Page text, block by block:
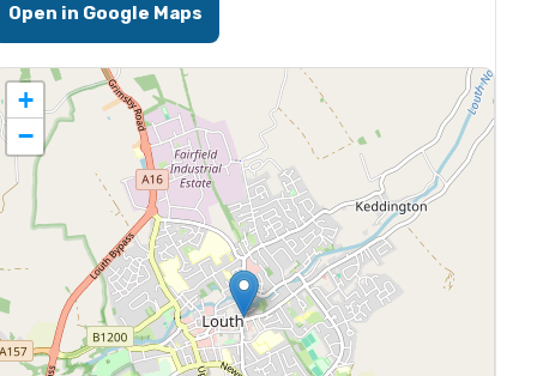
Open in Google Maps
+
−